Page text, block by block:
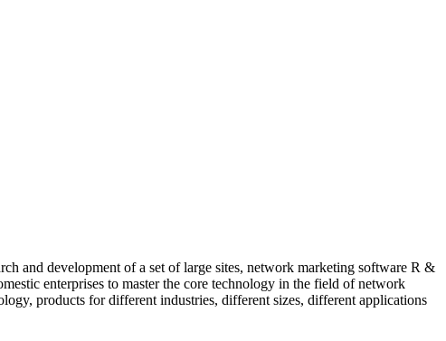
and development of a set of large sites, network marketing software R &
enterprises to master the core technology in the field of network
products for different industries, different sizes, different applications